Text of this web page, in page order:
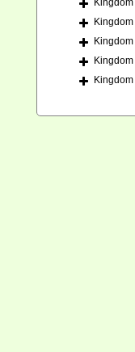
Kingdom
Kingdom
Kingdom
Kingdom
Kingdom